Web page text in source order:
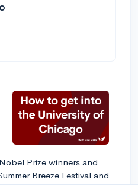
Prize winners and
Breeze Festival and